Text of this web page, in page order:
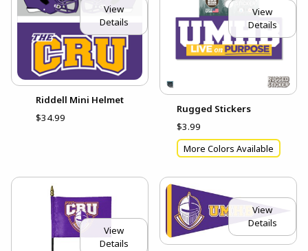
View
Details
Riddell Mini Helmet
$34.99
View
Details
Rugged Stickers
$3.99
More Colors Available
View
Details
View
Details